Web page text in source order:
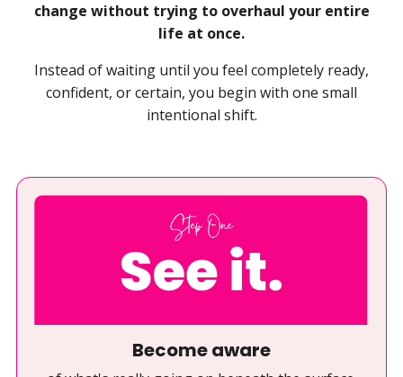
change without trying to overhaul your entire
life at once.
Instead of waiting until you feel completely ready,
confident, or certain, you begin with one small
intentional shift.
Become aware